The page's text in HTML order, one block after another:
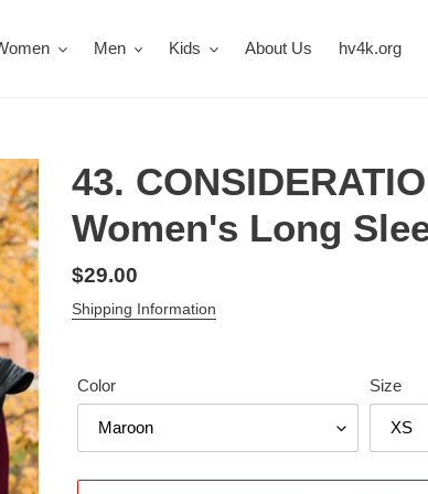
Men Kids About Us hv4k.org
43.
Women's Long
Regular
price
$29.00
Shipping Information
Color Size